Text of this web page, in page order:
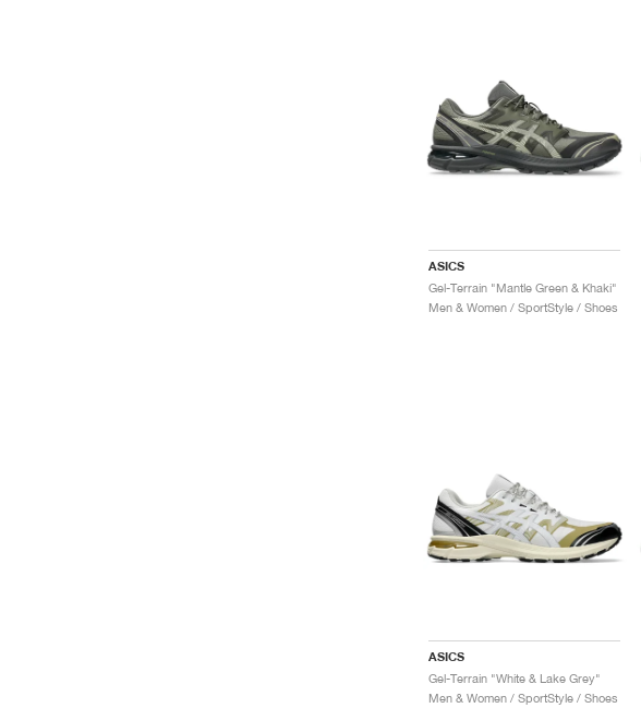
ASICS
Gel-Terrain "Mantle Green & Khaki"
Men & Women / SportStyle / Shoes
ASICS
Gel-Terrain "White & Lake Grey"
Men & Women / SportStyle / Shoes